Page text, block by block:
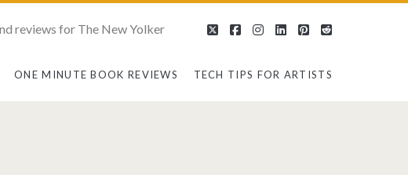
reviews for The New Yolker
ONE MINUTE BOOK REVIEWS TECH TIPS FOR ARTISTS
twitterfacebookinstagram
linkedinpinterest
reddit